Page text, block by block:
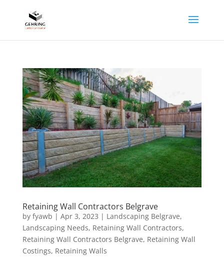
Retaining Wall Contractors Belgrave
by fyawb | Apr 3, 2023 | Landscaping Belgrave,
Landscaping Needs, Retaining Wall Contractors,
Retaining Wall Contractors Belgrave, Retaining Wall
Costings, Retaining Walls